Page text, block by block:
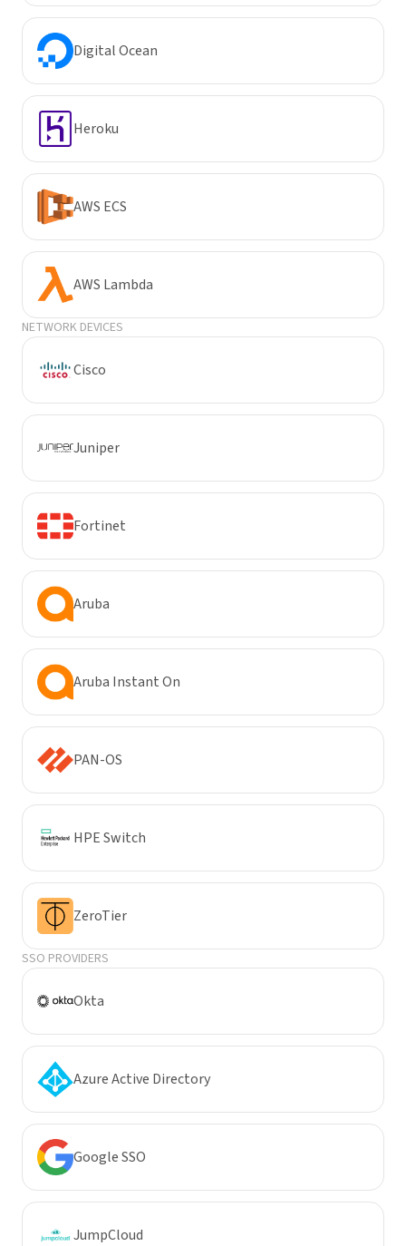
Digital Ocean
Heroku
AWS ECS
AWS Lambda
NETWORK DEVICES
Cisco
Juniper
Fortinet
Aruba
Aruba Instant On
PAN-OS
HPE Switch
ZeroTier
SSO PROVIDERS
Okta
Azure Active Directory
Google SSO
JumpCloud